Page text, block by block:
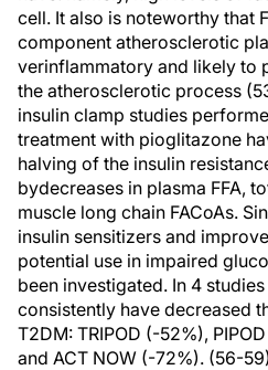
cell. It also is noteworthy that
component atherosclerotic
verinflammatory and likely to
the atherosclerotic process
insulin clamp studies
treatment with pioglitazone
halving of the insulin
bydecreases in plasma FFA,
muscle long chain FACoAs.
insulin sensitizers and
potential use in impaired
been investigated. In 4
consistently have decreased
T2DM: TRIPOD (-52%),
and ACT NOW (-72%). (56-